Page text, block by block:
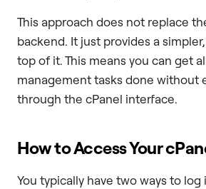
This approach does not replace
backend. It just provides a
top of it. This means you can get
management tasks done without
through the cPanel interface.
How to Access Your
You typically have two ways to log